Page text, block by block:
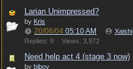
Larian Unimpressed?
by Kris
20/06/04 05:10 AM
Xaishi
Replies: 9
Views: 3,972
Need help act 4 (stage 3 now)
by biboy